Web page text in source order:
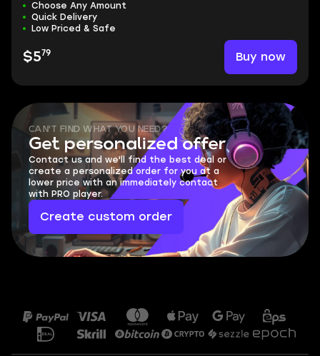
Choose Any Amount
Quick Delivery
Low Priced & Safe
$579 Buy now
CAN'T FIND WHAT YOU NEED?
Get personalized offer
Contact us and we'll find the best deal or
create a personalized order for you at a
lower price with an immediately contact
with PRO player.
Create custom order